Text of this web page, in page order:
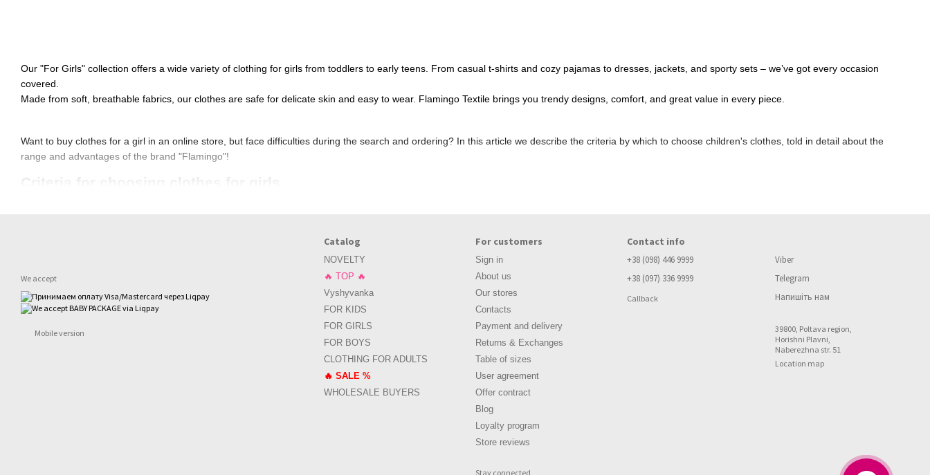
Our "For Girls" collection offers a wide variety of clothing for girls from toddlers to early teens. From casual t-shirts and cozy pajamas to dresses, jackets, and sporty sets – we’ve got every occasion
covered.
Made from soft, breathable fabrics, our clothes are safe for delicate skin and easy to wear. Flamingo Textile brings you trendy designs, comfort, and great value in every piece.
Want to buy clothes for a girl in an online store, but face difficulties during the search and ordering? In this article we describe the criteria by which to choose children's clothes, told in detail about the
range and advantages of the brand "Flamingo"!
Criteria for choosing clothes for girls
This is especially important for children of the first years of life. In babies, the skin is especially sensitive, so it can react with irritation to low-quality materials. Give preference to natural and combined
Do not buy too big
In too much clothing the child will simply be uncomfortable, he will not be able to fully immerse in their games and activities.
Collect a basic closet in the first place
Classic models will never go out of fashion, and a different combination of basic things will help to create a full and varied closet, in which everything can be combined with each other. For holidays and
Even with a 3-4 year old, you can talk to your child about what they want to wear. Even more so, it is worth practicing this regularly with a high schooler and a teenager. In this way you help your child to
The reputation of the brand can be found out on the Internet, on forums, in comments and reviews under the products, from acquaintances and friends. Do not hesitate to request certificates of quality
We accept
Mobile version
Catalog
NOVELTY
🔥 TOP 🔥
Vyshyvanka
FOR KIDS
FOR GIRLS
FOR BOYS
CLOTHING FOR ADULTS
🔥 SALE %
WHOLESALE BUYERS
For customers
Sign in
About us
Our stores
Contacts
Payment and delivery
Returns & Exchanges
Table of sizes
User agreement
Offer contract
Blog
Loyalty program
Store reviews
Stay connected
Contact info
+38 (098) 446 9999
+38 (097) 336 9999
Callback
Viber
Telegram
Напишіть нам
39800, Poltava region,
Horishni Plavni,
Naberezhna str. 51
Location map